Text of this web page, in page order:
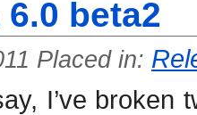
beta2
Placed in:
I’ve broken